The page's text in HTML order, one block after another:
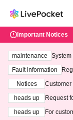
Important Notices
maintenance
ting at
Fault information
Notices
Customer
heads up
Request
heads up
For